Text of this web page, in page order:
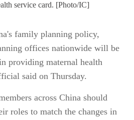
service card. [Photo/IC]
family planning policy,
offices nationwide will be
providing maternal health
said on Thursday.
across China should
roles to match the changes in